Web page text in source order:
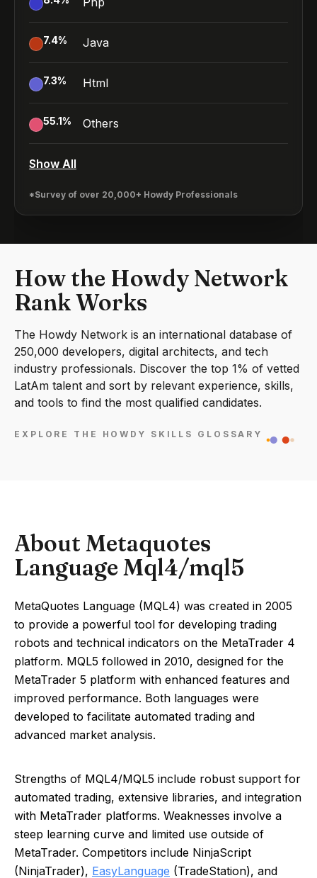
7.4% Java
7.3% Html
55.1% Others
Show All
*Survey of over 20,000+ Howdy Professionals
How the Howdy Network
Rank Works
The Howdy Network is an international database of
250,000 developers, digital architects, and tech
industry professionals. Discover the top 1% of vetted
LatAm talent and sort by relevant experience, skills,
and tools to find the most qualified candidates.
EXPLORE THE HOWDY SKILLS GLOSSARY
About Metaquotes
Language Mql4/mql5
MetaQuotes Language (MQL4) was created in 2005
to provide a powerful tool for developing trading
robots and technical indicators on the MetaTrader 4
platform. MQL5 followed in 2010, designed for the
MetaTrader 5 platform with enhanced features and
improved performance. Both languages were
developed to facilitate automated trading and
advanced market analysis.
Strengths of MQL4/MQL5 include robust support for
automated trading, extensive libraries, and integration
with MetaTrader platforms. Weaknesses involve a
steep learning curve and limited use outside of
MetaTrader. Competitors include NinjaScript
(NinjaTrader), EasyLanguage (TradeStation), and